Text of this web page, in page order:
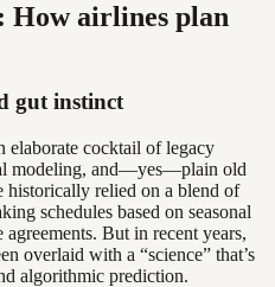
How airlines plan
gut instinct
elaborate cocktail of legacy
modeling, and—yes—plain old
historically relied on a blend of
schedules based on seasonal
But in recent years,
overlaid with a “science” that’s
algorithmic prediction.